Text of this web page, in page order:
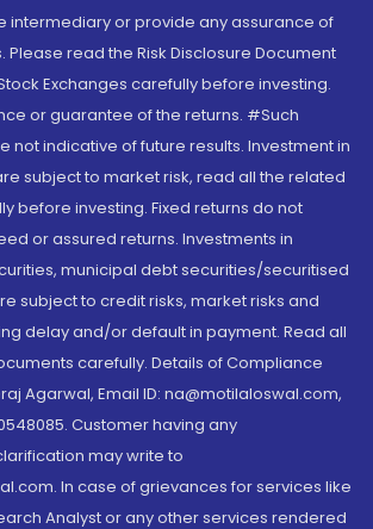
intermediary or provide any assurance of
Please read the Risk Disclosure Document
Exchanges carefully before investing.
or guarantee of the returns. #Such
not indicative of future results. Investment in
subject to market risk, read all the related
before investing. Fixed returns do not
or assured returns. Investments in
municipal debt securities/securitised
subject to credit risks, market risks and
delay and/or default in payment. Read all
carefully. Details of Compliance
Agarwal, Email ID: na@motilaloswal.com,
Customer having any
may write to
In case of grievances for services like
Analyst or any other services rendered